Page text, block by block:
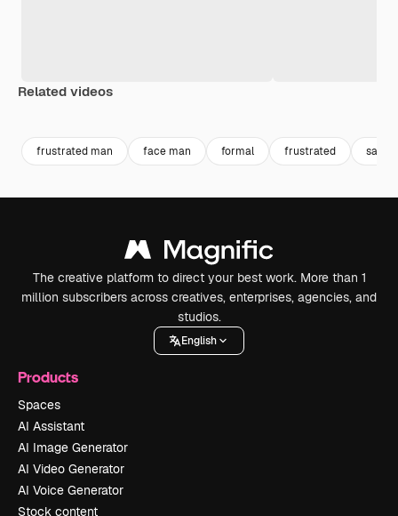
Related videos
frustrated man face man formal frustrated sad
The creative platform to direct your best work. More than 1
million subscribers across creatives, enterprises, agencies, and
studios.
English
Products
Spaces
AI Assistant
AI Image Generator
AI Video Generator
AI Voice Generator
Stock content